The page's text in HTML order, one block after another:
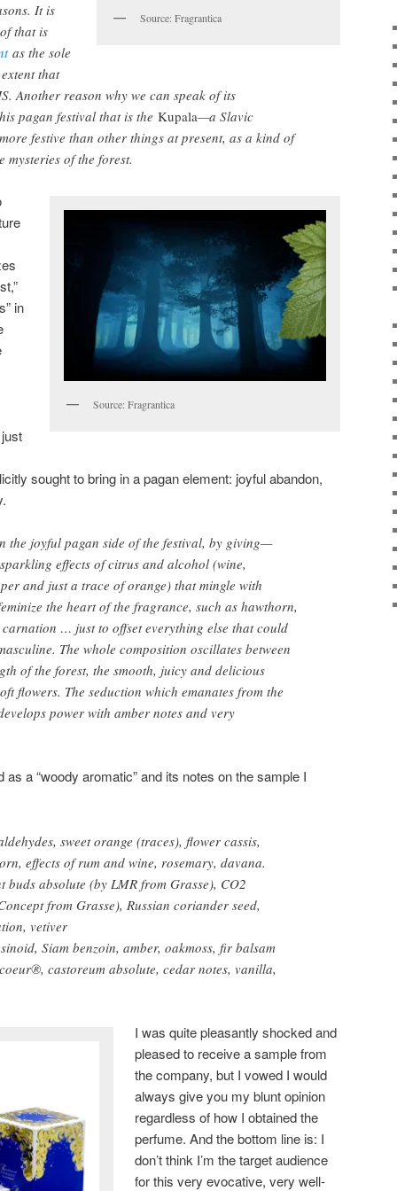
Source: Fragrantica
It is
that is
as the sole
that
Another reason why we can speak of its
pagan festival that is the Kupala—a Slavic
festive than other things at present, as a kind of
mysteries of the forest.
Source: Fragrantica
in
sought to bring in a pagan element: joyful abandon,
the joyful pagan side of the festival, by giving—
effects of citrus and alcohol (wine,
and just a trace of orange) that mingle with
the heart of the fragrance, such as hawthorn,
… just to offset everything else that could
The whole composition oscillates between
of the forest, the smooth, juicy and delicious
flowers. The seduction which emanates from the
power with amber notes and very
a “woody aromatic” and its notes on the sample I
sweet orange (traces), flower cassis,
effects of rum and wine, rosemary, davana.
buds absolute (by LMR from Grasse), CO2
from Grasse), Russian coriander seed,
vetiver
Siam benzoin, amber, oakmoss, fir balsam
castoreum absolute, cedar notes, vanilla,
I was quite pleasantly shocked and
pleased to receive a sample from
the company, but I vowed I would
always give you my blunt opinion
regardless of how I obtained the
perfume. And the bottom line is: I
don’t think I’m the target audience
for this very evocative, very well-